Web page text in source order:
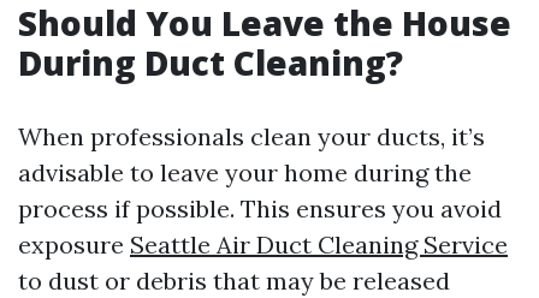
Should You Leave the House
During Duct Cleaning?
When professionals clean your ducts, it’s
advisable to leave your home during the
process if possible. This ensures you avoid
exposure Seattle Air Duct Cleaning Service
to dust or debris that may be released